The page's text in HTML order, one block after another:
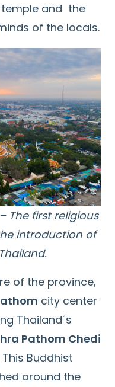
and the
of the locals.
The first religious
introduction of
of the province,
city center
Thailand´s
Pathom Chedi
Buddhist
around the